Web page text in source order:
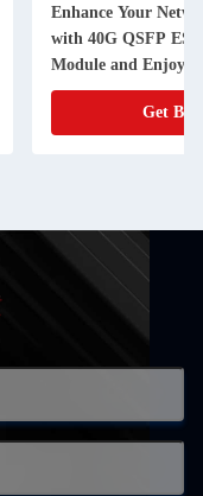
Enhance Your
with 40G QSFP
Module and Enjoy
Get